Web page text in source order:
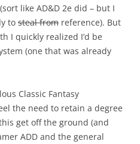
like AD&D 2e did – but I
to steal from reference). But
I quickly realized I’d be
(one that was already
Classic Fantasy
the need to retain a degree
get off the ground (and
ADD and the general